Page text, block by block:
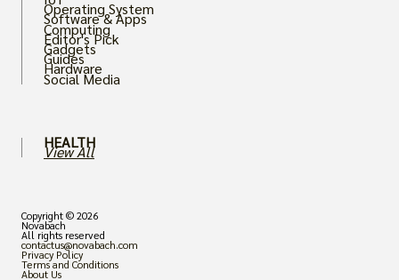
Operating System
Software & Apps
Computing
Editor's Pick
Gadgets
Guides
Hardware
Social Media
HEALTH
View All
Copyright © 2026
Novabach
All rights reserved
contactus@novabach.com
Privacy Policy
Terms and Conditions
About Us